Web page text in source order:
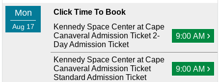
Mon
Aug 17
Click Time To Book
Kennedy Space Center at Cape
Canaveral Admission Ticket 2-
Day Admission Ticket
9:00 AM ›
Kennedy Space Center at Cape
Canaveral Admission Ticket
Standard Admission Ticket
9:00 AM ›